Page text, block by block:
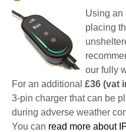
Using an
placing
our fully
For an additional £36 (vat
3-pin charger that can be
during adverse weather
You can read more about